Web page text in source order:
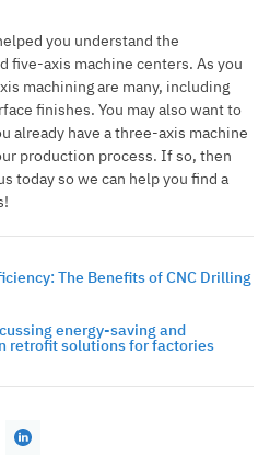
you understand the
five-axis machine centers. As you
machining are many, including
finishes. You may also want to
already have a three-axis machine
production process. If so, then
today so we can help you find a
The Benefits of CNC Drilling
energy-saving and
retrofit solutions for factories